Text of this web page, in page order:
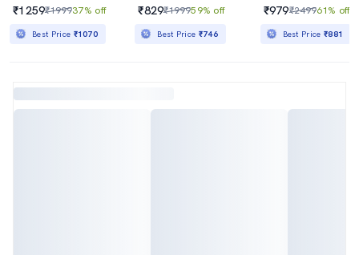
₹1259₹199937% off
Best Price ₹1070
₹829₹199959% off
Best Price ₹746
₹979₹249961% off
Best Price₹881